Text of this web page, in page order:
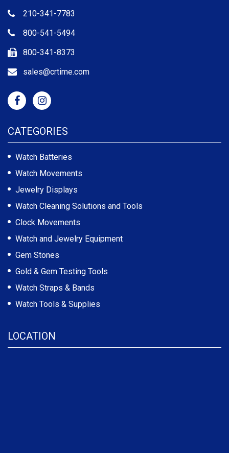
210-341-7783
800-541-5494
800-341-8373
sales@crtime.com
CATEGORIES
Watch Batteries
Watch Movements
Jewelry Displays
Watch Cleaning Solutions and Tools
Clock Movements
Watch and Jewelry Equipment
Gem Stones
Gold & Gem Testing Tools
Watch Straps & Bands
Watch Tools & Supplies
LOCATION